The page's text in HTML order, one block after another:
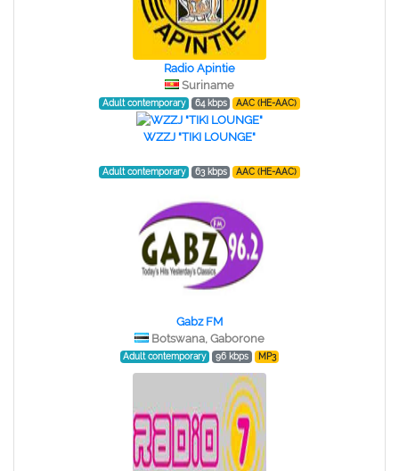
Radio Apintie
Suriname
Adult contemporary 64 kbps AAC (HE-AAC)
WZZJ "TIKI LOUNGE"
Adult contemporary 63 kbps AAC (HE-AAC)
Gabz FM
Botswana, Gaborone
Adult contemporary 96 kbps MP3